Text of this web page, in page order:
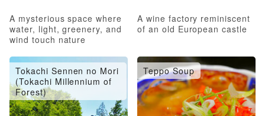
A mysterious space where
water, light, greenery, and
wind touch nature
A wine factory reminiscent
of an old European castle
Tokachi Sennen no Mori
(Tokachi Millennium of
Forest)
Teppo Soup